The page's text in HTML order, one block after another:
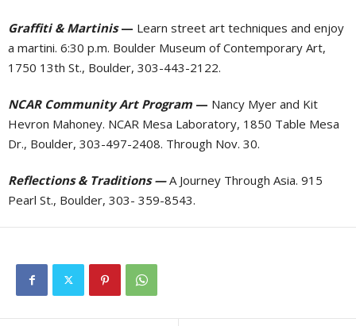
Graffiti & Martinis— Learn street art techniques and enjoy
a martini. 6:30 p.m. Boulder Museum of Contemporary Art,
1750 13th St., Boulder, 303-443-2122.
NCAR Community Art Program — Nancy Myer and Kit
Hevron Mahoney. NCAR Mesa Laboratory, 1850 Table Mesa
Dr., Boulder, 303-497-2408. Through Nov. 30.
Reflections & Traditions —A Journey Through Asia. 915
Pearl St., Boulder, 303- 359-8543.